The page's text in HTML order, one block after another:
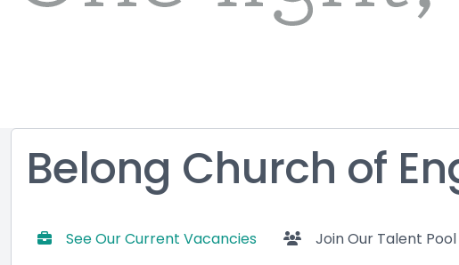
Belong Church of
See Our Current Vacancies Join Our Talent Pool